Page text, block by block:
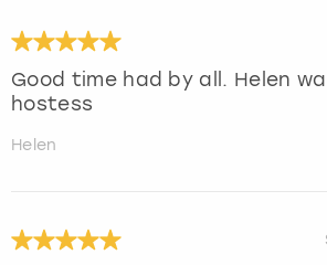
Good time had by all. Helen
hostess
Helen